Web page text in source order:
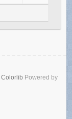
Colorlib Powered by